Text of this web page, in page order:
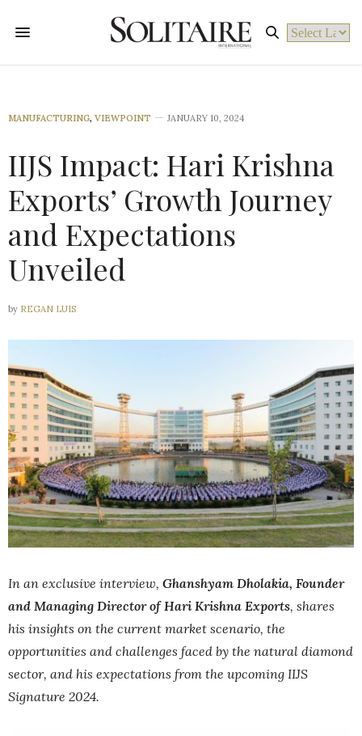
MANUFACTURING, VIEWPOINT JANUARY 10, 2024
IIJS Impact: Hari Krishna
Exports’ Growth Journey
and Expectations
Unveiled
by REGAN LUIS
In an exclusive interview, Ghanshyam Dholakia, Founder
and Managing Director of Hari Krishna Exports, shares
his insights on the current market scenario, the
opportunities and challenges faced by the natural diamond
sector, and his expectations from the upcoming IIJS
Signature 2024.